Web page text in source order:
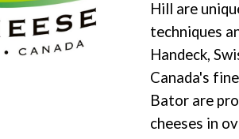
Hill are
techniques
Handeck,
Canada's
Bator are
cheeses in